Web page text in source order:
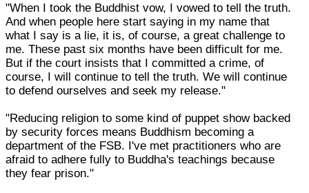
"When I took the Buddhist vow, I vowed to tell the truth.
And when people here start saying in my name that
what I say is a lie, it is, of course, a great challenge to
me. These past six months have been difficult for me.
But if the court insists that I committed a crime, of
course, I will continue to tell the truth. We will continue
to defend ourselves and seek my release."
"Reducing religion to some kind of puppet show backed
by security forces means Buddhism becoming a
department of the FSB. I've met practitioners who are
afraid to adhere fully to Buddha's teachings because
they fear prison."